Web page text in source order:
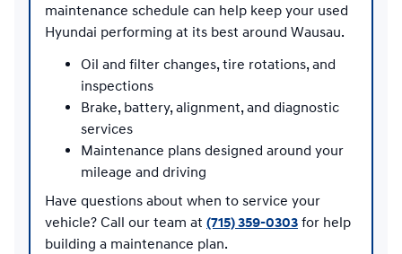
maintenance schedule can help keep your used
Hyundai performing at its best around Wausau.
Oil and filter changes, tire rotations, and
inspections
Brake, battery, alignment, and diagnostic
services
Maintenance plans designed around your
mileage and driving
Have questions about when to service your
vehicle? Call our team at (715) 359-0303 for help
building a maintenance plan.